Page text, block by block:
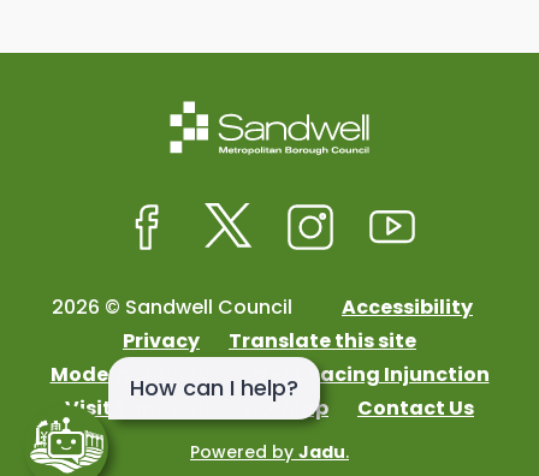
2026 © Sandwell Council
Accessibility
Privacy
Translate this site
Modern Slavery
Street Racing Injunction
Visit Sandwell
Site Map Contact Us
Powered by Jadu.